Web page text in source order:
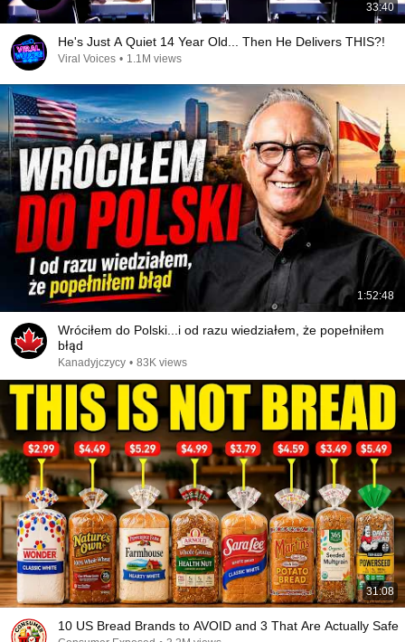
33:40
He's Just A Quiet 14 Year Old... Then He Delivers THIS?!
Viral Voices • 1.1M views
1:52:48
Wróciłem do Polski...i od razu wiedziałem, że popełniłem
błąd
Kanadyjczycy • 83K views
31:08
10 US Bread Brands to AVOID and 3 That Are Actually Safe